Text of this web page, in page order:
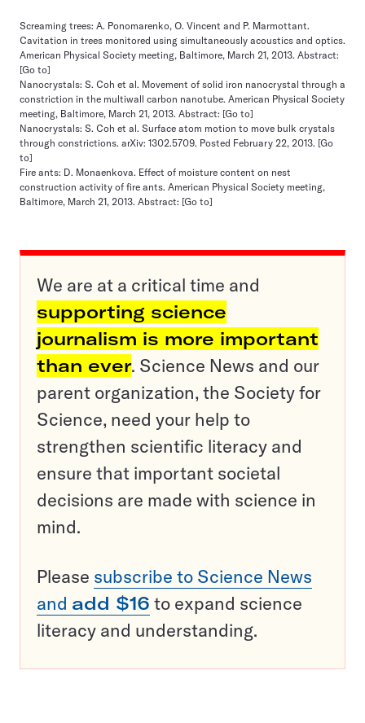
Screaming trees: A. Ponomarenko, O. Vincent and P. Marmottant.
Cavitation in trees monitored using simultaneously acoustics and optics.
American Physical Society meeting, Baltimore, March 21, 2013. Abstract:
[Go to]
Nanocrystals: S. Coh et al. Movement of solid iron nanocrystal through a
constriction in the multiwall carbon nanotube. American Physical Society
meeting, Baltimore, March 21, 2013. Abstract: [Go to]
Nanocrystals: S. Coh et al. Surface atom motion to move bulk crystals
through constrictions. arXiv: 1302.5709. Posted February 22, 2013. [Go
to]
Fire ants: D. Monaenkova. Effect of moisture content on nest
construction activity of fire ants. American Physical Society meeting,
Baltimore, March 21, 2013. Abstract: [Go to]
We are at a critical time and
supporting science
journalism is more important
than ever. Science News and our
parent organization, the Society for
Science, need your help to
strengthen scientific literacy and
ensure that important societal
decisions are made with science in
mind.
Please subscribe to Science News
and add $16 to expand science
literacy and understanding.